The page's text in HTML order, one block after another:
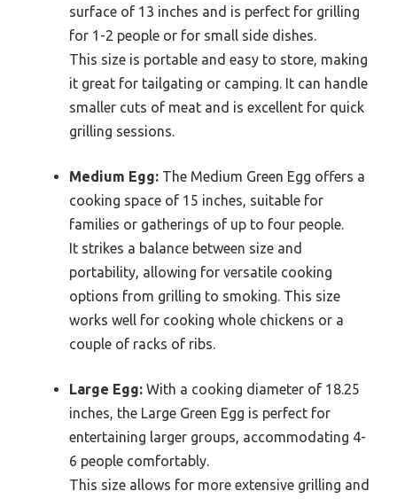
surface of 13 inches and is perfect for grilling
for 1-2 people or for small side dishes.
This size is portable and easy to store, making
it great for tailgating or camping. It can handle
smaller cuts of meat and is excellent for quick
grilling sessions.
Medium Egg: The Medium Green Egg offers a
cooking space of 15 inches, suitable for
families or gatherings of up to four people.
It strikes a balance between size and
portability, allowing for versatile cooking
options from grilling to smoking. This size
works well for cooking whole chickens or a
couple of racks of ribs.
Large Egg: With a cooking diameter of 18.25
inches, the Large Green Egg is perfect for
entertaining larger groups, accommodating 4-
6 people comfortably.
This size allows for more extensive grilling and